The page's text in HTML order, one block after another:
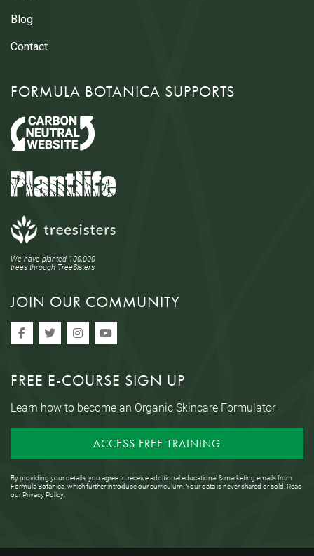
Blog
Contact
FORMULA BOTANICA SUPPORTS
We have planted 100,000
trees through TreeSisters.
JOIN OUR COMMUNITY
FREE E-COURSE SIGN UP
Learn how to become an Organic Skincare Formulator
ACCESS FREE TRAINING
By providing your details, you agree to receive additional educational & marketing emails from
Formula Botanica, which further introduce our curriculum. Your data is never shared or sold. Read
ourPrivacy Policy.